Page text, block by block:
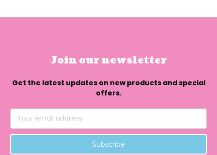
Join our newsletter
Get the latest updates on new products and special
offers.
Email
Address